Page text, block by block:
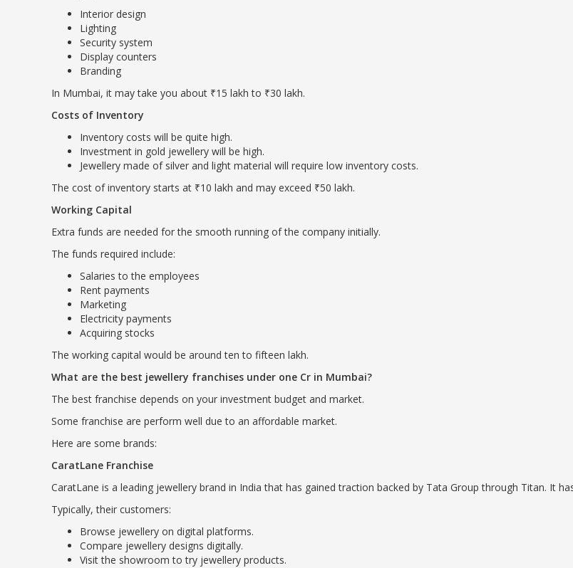
Interior design
Lighting
Security system
Display counters
Branding
In Mumbai, it may take you about ₹15 lakh to ₹30 lakh.
Costs of Inventory
Inventory costs will be quite high.
Investment in gold jewellery will be high.
Jewellery made of silver and light material will require low inventory costs.
The cost of inventory starts at ₹10 lakh and may exceed ₹50 lakh.
Working Capital
Extra funds are needed for the smooth running of the company initially.
The funds required include:
Salaries to the employees
Rent payments
Marketing
Electricity payments
Acquiring stocks
The working capital would be around ten to fifteen lakh.
What are the best jewellery franchises under one Cr in Mumbai?
The best franchise depends on your investment budget and market.
Some franchise are perform well due to an affordable market.
Here are some brands:
CaratLane Franchise
CaratLane is a leading jewellery brand in India that has gained traction backed by Tata Group through Titan. It
Typically, their customers:
Browse jewellery on digital platforms.
Compare jewellery designs digitally.
Visit the showroom to try jewellery products.